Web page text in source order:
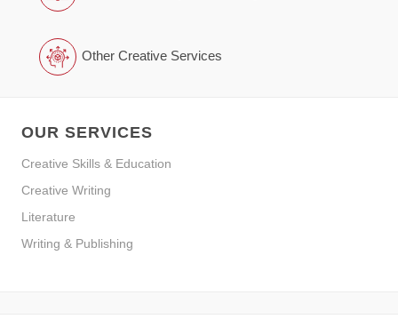
Other Creative Services
OUR SERVICES
Creative Skills & Education
Creative Writing
Literature
Writing & Publishing